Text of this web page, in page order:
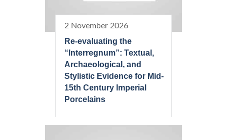
2 November 2026
Re-evaluating the
“Interregnum”: Textual,
Archaeological, and
Stylistic Evidence for Mid-
15th Century Imperial
Porcelains